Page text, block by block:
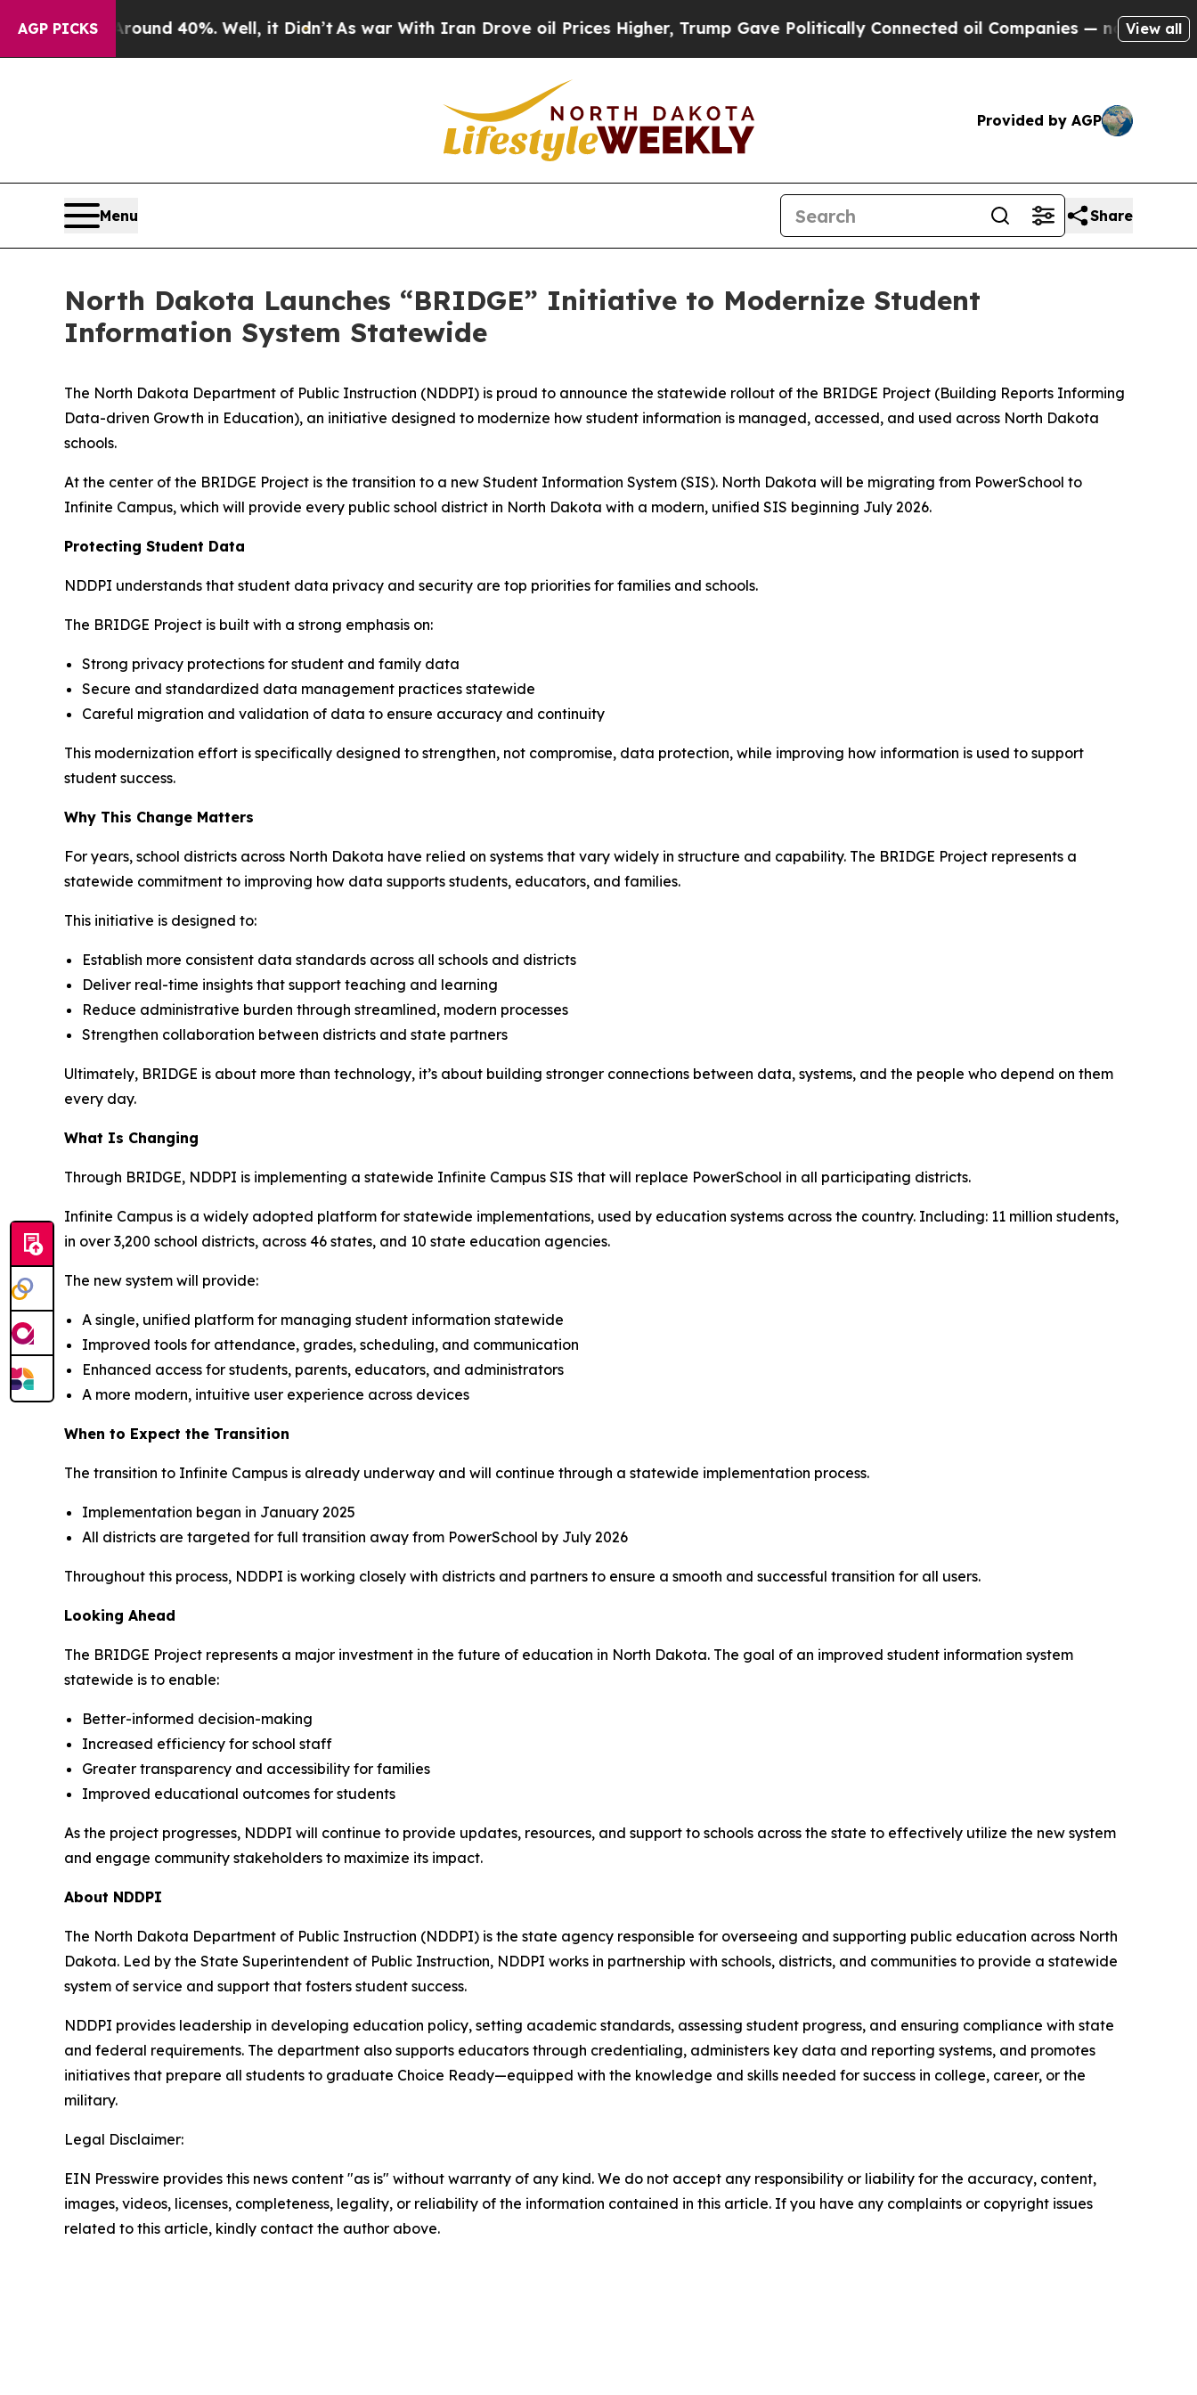
AGP PICKS
Around 40%. Well, it Didn’tAs war With Iran Drove oil Prices Higher, Trump Gave Politically Connected oil Companies — not Taxpayers —
View all
Provided by AGP
Menu Share
North Dakota Launches “BRIDGE” Initiative to Modernize Student
Information System Statewide
The North Dakota Department of Public Instruction (NDDPI) is proud to announce the statewide rollout of the BRIDGE Project (Building Reports Informing
Data-driven Growth in Education), an initiative designed to modernize how student information is managed, accessed, and used across North Dakota
schools.
At the center of the BRIDGE Project is the transition to a new Student Information System (SIS). North Dakota will be migrating from PowerSchool to
Infinite Campus, which will provide every public school district in North Dakota with a modern, unified SIS beginning July 2026.
Protecting Student Data
NDDPI understands that student data privacy and security are top priorities for families and schools.
The BRIDGE Project is built with a strong emphasis on:
Strong privacy protections for student and family data
Secure and standardized data management practices statewide
Careful migration and validation of data to ensure accuracy and continuity
This modernization effort is specifically designed to strengthen, not compromise, data protection, while improving how information is used to support
student success.
Why This Change Matters
For years, school districts across North Dakota have relied on systems that vary widely in structure and capability. The BRIDGE Project represents a
statewide commitment to improving how data supports students, educators, and families.
This initiative is designed to:
Establish more consistent data standards across all schools and districts
Deliver real-time insights that support teaching and learning
Reduce administrative burden through streamlined, modern processes
Strengthen collaboration between districts and state partners
Ultimately, BRIDGE is about more than technology, it’s about building stronger connections between data, systems, and the people who depend on them
every day.
What Is Changing
Through BRIDGE, NDDPI is implementing a statewide Infinite Campus SIS that will replace PowerSchool in all participating districts.
Infinite Campus is a widely adopted platform for statewide implementations, used by education systems across the country. Including: 11 million students,
in over 3,200 school districts, across 46 states, and 10 state education agencies.
The new system will provide:
A single, unified platform for managing student information statewide
Improved tools for attendance, grades, scheduling, and communication
Enhanced access for students, parents, educators, and administrators
A more modern, intuitive user experience across devices
When to Expect the Transition
The transition to Infinite Campus is already underway and will continue through a statewide implementation process.
Implementation began in January 2025
All districts are targeted for full transition away from PowerSchool by July 2026
Throughout this process, NDDPI is working closely with districts and partners to ensure a smooth and successful transition for all users.
Looking Ahead
The BRIDGE Project represents a major investment in the future of education in North Dakota. The goal of an improved student information system
statewide is to enable:
Better-informed decision-making
Increased efficiency for school staff
Greater transparency and accessibility for families
Improved educational outcomes for students
As the project progresses, NDDPI will continue to provide updates, resources, and support to schools across the state to effectively utilize the new system
and engage community stakeholders to maximize its impact.
About NDDPI
The North Dakota Department of Public Instruction (NDDPI) is the state agency responsible for overseeing and supporting public education across North
Dakota. Led by the State Superintendent of Public Instruction, NDDPI works in partnership with schools, districts, and communities to provide a statewide
system of service and support that fosters student success.
NDDPI provides leadership in developing education policy, setting academic standards, assessing student progress, and ensuring compliance with state
and federal requirements. The department also supports educators through credentialing, administers key data and reporting systems, and promotes
initiatives that prepare all students to graduate Choice Ready—equipped with the knowledge and skills needed for success in college, career, or the
military.
Legal Disclaimer:
EIN Presswire provides this news content "as is" without warranty of any kind. We do not accept any responsibility or liability for the accuracy, content,
images, videos, licenses, completeness, legality, or reliability of the information contained in this article. If you have any complaints or copyright issues
related to this article, kindly contact the author above.